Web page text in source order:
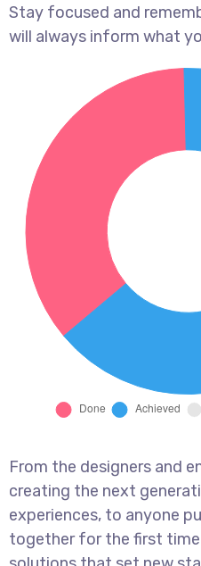
Stay focused and
will always inform what
From the designers and
creating the next
experiences, to anyone
together for the first